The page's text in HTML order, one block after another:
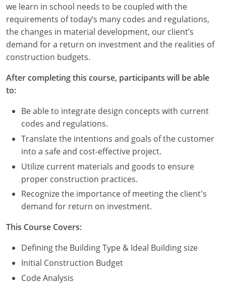
Michigan
Minnesota
Mississippi
Missouri
Nebraska
Nevada
New Hampshire
New Jersey
New Mexico
New York
North Carolina
North Dakota
we learn in school needs to be coupled with the
requirements of today’s many codes and regulations,
the changes in material development, our client’s
demand for a return on investment and the realities of
construction budgets.
After completing this course, participants will be able
to:
Be able to integrate design concepts with current
codes and regulations.
Translate the intentions and goals of the customer
into a safe and cost-effective project.
Utilize current materials and goods to ensure
proper construction practices.
Recognize the importance of meeting the client's
demand for return on investment.
This Course Covers:
Defining the Building Type & Ideal Building size
Initial Construction Budget
Code Analysis